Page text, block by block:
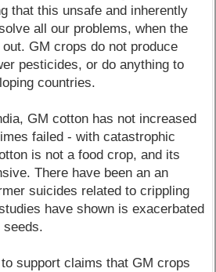
that this unsafe and inherently
all our problems, when the
GM crops do not produce
pesticides, or do anything to
countries.
GM cotton has not increased
failed - with catastrophic
is not a food crop, and its
There have been an an
suicides related to crippling
have shown is exacerbated
seeds.
support claims that GM crops